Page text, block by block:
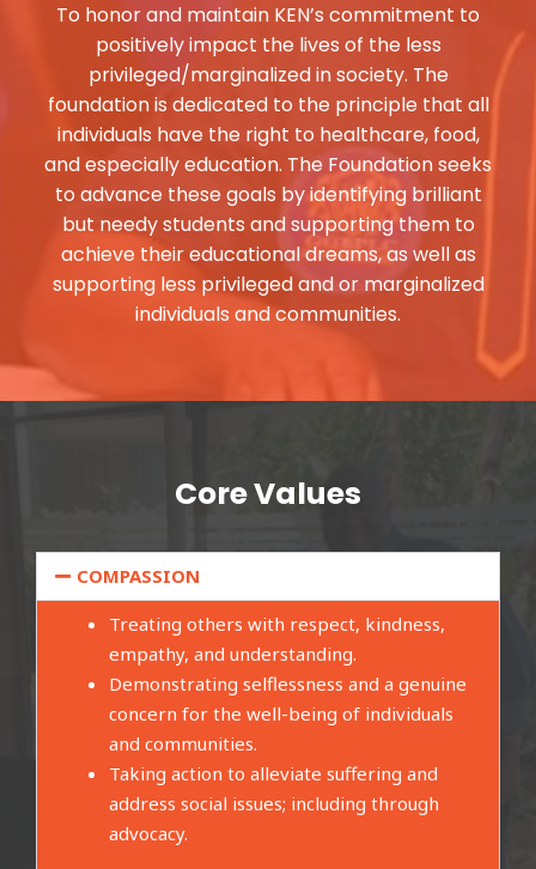
To honor and maintain KEN’s commitment to
positively impact the lives of the less
privileged/marginalized in society. The
foundation is dedicated to the principle that all
individuals have the right to healthcare, food,
and especially education. The Foundation seeks
to advance these goals by identifying brilliant
but needy students and supporting them to
achieve their educational dreams, as well as
supporting less privileged and or marginalized
individuals and communities.
Core Values
COMPASSION
Treating others with respect, kindness,
empathy, and understanding.
Demonstrating selflessness and a genuine
concern for the well-being of individuals
and communities.
Taking action to alleviate suffering and
address social issues; including through
advocacy.